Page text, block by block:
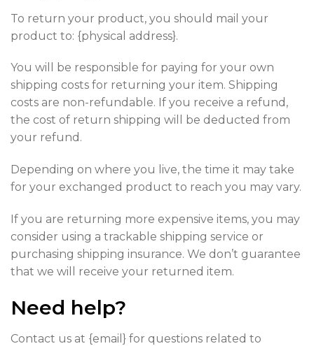
To return your product, you should mail your
product to: {physical address}.
You will be responsible for paying for your own
shipping costs for returning your item. Shipping
costs are non-refundable. If you receive a refund,
the cost of return shipping will be deducted from
your refund.
Depending on where you live, the time it may take
for your exchanged product to reach you may vary.
If you are returning more expensive items, you may
consider using a trackable shipping service or
purchasing shipping insurance. We don’t guarantee
that we will receive your returned item.
Need help?
Contact us at {email} for questions related to